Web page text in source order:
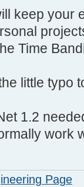
keep your
Time
little typo
1.2
work
Page